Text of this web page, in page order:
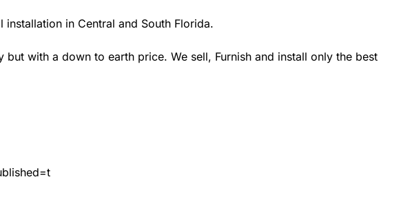
in Central and South Florida.
with a down to earth price. We sell, Furnish and install only the best